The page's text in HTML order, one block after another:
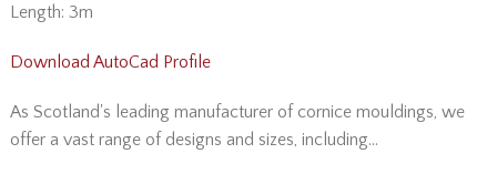
Length: 3m
Download AutoCad Profile
As Scotland's leading manufacturer of cornice mouldings, we
offer a vast range of designs and sizes, including...